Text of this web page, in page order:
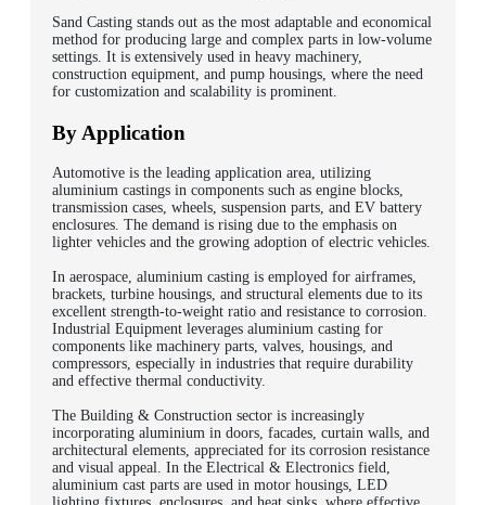
Sand Casting stands out as the most adaptable and economical
method for producing large and complex parts in low-volume
settings. It is extensively used in heavy machinery,
construction equipment, and pump housings, where the need
for customization and scalability is prominent.
By Application
Automotive is the leading application area, utilizing
aluminium castings in components such as engine blocks,
transmission cases, wheels, suspension parts, and EV battery
enclosures. The demand is rising due to the emphasis on
lighter vehicles and the growing adoption of electric vehicles.
In aerospace, aluminium casting is employed for airframes,
brackets, turbine housings, and structural elements due to its
excellent strength-to-weight ratio and resistance to corrosion.
Industrial Equipment leverages aluminium casting for
components like machinery parts, valves, housings, and
compressors, especially in industries that require durability
and effective thermal conductivity.
The Building & Construction sector is increasingly
incorporating aluminium in doors, facades, curtain walls, and
architectural elements, appreciated for its corrosion resistance
and visual appeal. In the Electrical & Electronics field,
aluminium cast parts are used in motor housings, LED